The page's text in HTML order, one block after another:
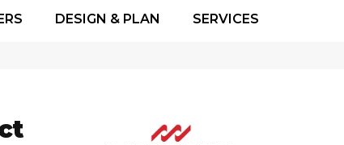
DESIGN & PLAN SERVICES